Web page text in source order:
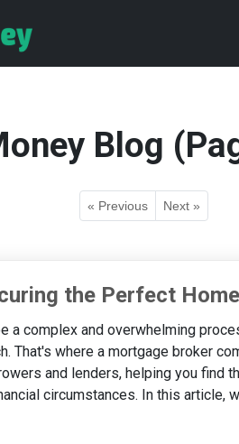
Blog
« Previous Next »
the Perfect
a complex and overwhelming
That's where a mortgage broker
and lenders, helping you find
circumstances. In this article,